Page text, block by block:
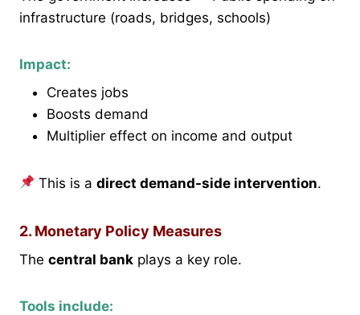
infrastructure (roads, bridges, schools)
Impact:
Creates jobs
Boosts demand
Multiplier effect on income and output
This is adirect demand-side intervention.
2. Monetary Policy Measures
The central bank plays a key role.
Tools include: